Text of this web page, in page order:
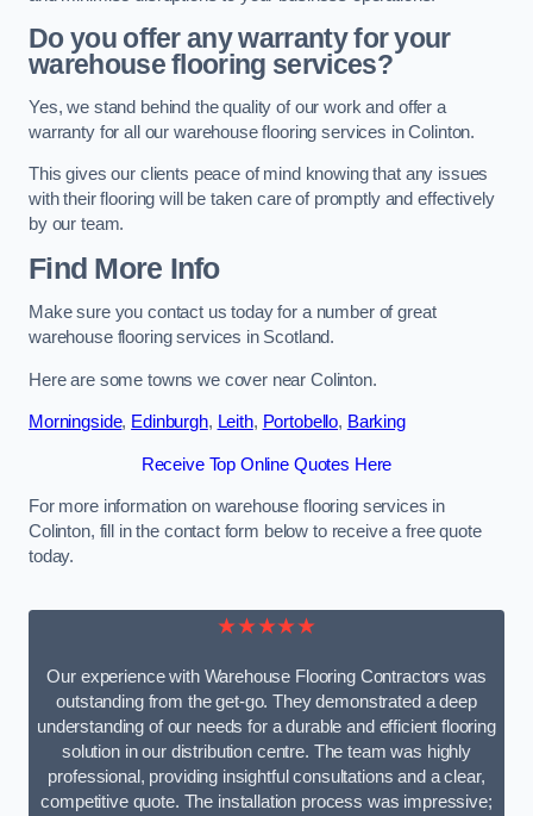
Do you offer any warranty for your
warehouse flooring services?
Yes, we stand behind the quality of our work and offer a
warranty for all our warehouse flooring services in Colinton.
This gives our clients peace of mind knowing that any issues
with their flooring will be taken care of promptly and effectively
by our team.
Find More Info
Make sure you contact us today for a number of great
warehouse flooring services in Scotland.
Here are some towns we cover near Colinton.
Morningside, Edinburgh, Leith, Portobello, Barking
Receive Top Online Quotes Here
For more information on warehouse flooring services in
Colinton, fill in the contact form below to receive a free quote
today.
★★★★★
Our experience with Warehouse Flooring Contractors was
outstanding from the get-go. They demonstrated a deep
understanding of our needs for a durable and efficient flooring
solution in our distribution centre. The team was highly
professional, providing insightful consultations and a clear,
competitive quote. The installation process was impressive;